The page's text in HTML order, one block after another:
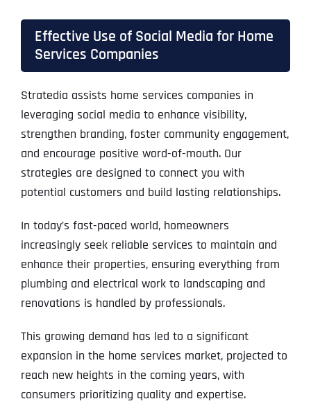
Effective Use of Social Media for Home
Services Companies
Stratedia assists home services companies in
leveraging social media to enhance visibility,
strengthen branding, foster community engagement,
and encourage positive word-of-mouth. Our
strategies are designed to connect you with
potential customers and build lasting relationships.
In today’s fast-paced world, homeowners
increasingly seek reliable services to maintain and
enhance their properties, ensuring everything from
plumbing and electrical work to landscaping and
renovations is handled by professionals.
This growing demand has led to a significant
expansion in the home services market, projected to
reach new heights in the coming years, with
consumers prioritizing quality and expertise.